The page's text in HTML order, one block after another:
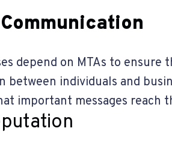
depend on MTAs to
between individuals and
important messages reach